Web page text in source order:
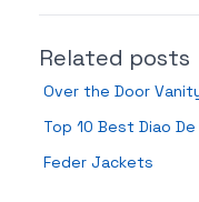
Related posts
Over the Door
Top 10 Best Diao
Feder Jackets